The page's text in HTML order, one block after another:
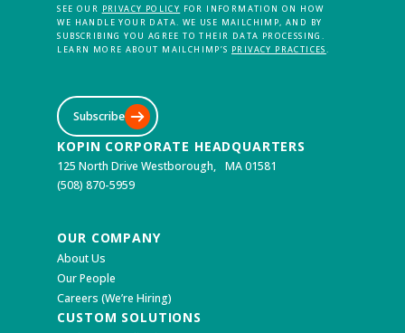
SEE OUR PRIVACY POLICY FOR INFORMATION ON HOW
WE HANDLE YOUR DATA. WE USE MAILCHIMP, AND BY
SUBSCRIBING YOU AGREE TO THEIR DATA PROCESSING.
LEARN MORE ABOUT MAILCHIMP’S PRIVACY PRACTICES.
Subscribe
KOPIN CORPORATE HEADQUARTERS
125 North Drive Westborough, MA 01581
(508) 870-5959
OUR COMPANY
About Us
Our People
Careers (We’re Hiring)
CUSTOM SOLUTIONS